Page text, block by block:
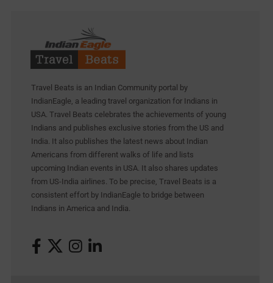
Travel Beats is an Indian Community portal by
IndianEagle, a leading travel organization for Indians in
USA. Travel Beats celebrates the achievements of young
Indians and publishes exclusive stories from the US and
India. It also publishes the latest news about Indian
Americans from different walks of life and lists
upcoming Indian events in USA. It also shares updates
from US-India airlines. To be precise, Travel Beats is a
consistent effort by IndianEagle to bridge between
Indians in America and India.